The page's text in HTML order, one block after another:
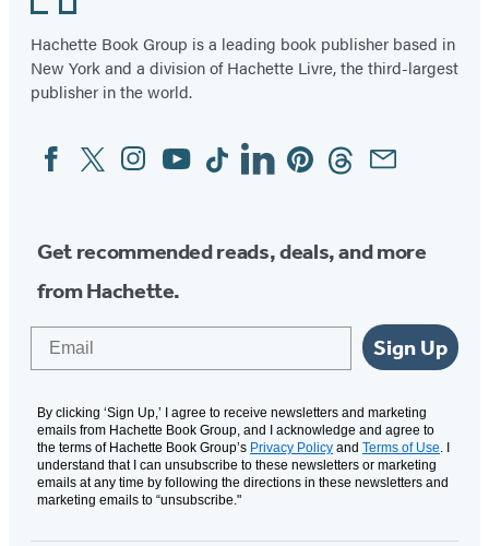
Hachette Book Group is a leading book publisher based in
New York and a division of Hachette Livre, the third-largest
publisher in the world.
Social
Media
FacebookTwitterInstagram
YouTubeTiktokLinkedinPinterestThreadsEmail
Get recommended reads, deals, and more
from Hachette.
Sign Up
By clicking ‘Sign Up,’ I agree to receive newsletters and marketing
emails from Hachette Book Group, and I acknowledge and agree to
the terms of Hachette Book Group’s Privacy Policy and Terms of Use. I
understand that I can unsubscribe to these newsletters or marketing
emails at any time by following the directions in these newsletters and
marketing emails to “unsubscribe."